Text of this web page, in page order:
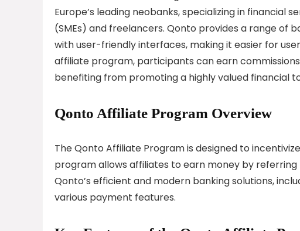
Europe’s leading neobanks, specializing in financial
(SMEs) and freelancers. Qonto provides a range of
with user-friendly interfaces, making it easier for
affiliate program, participants can earn
benefiting from promoting a highly valued financial
Qonto Affiliate Program Overview
The Qonto Affiliate Program is designed to
program allows affiliates to earn money by
Qonto’s efficient and modern banking solutions,
various payment features.